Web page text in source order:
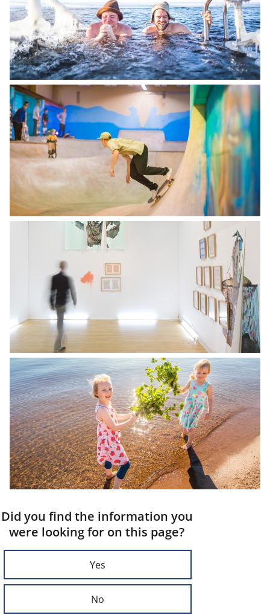
Did you find the information you
were looking for on this page?
Yes
No